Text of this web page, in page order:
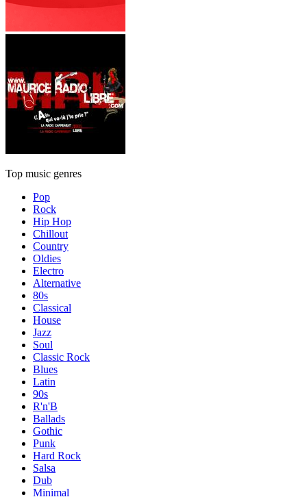
Top music genres
Pop
Rock
Hip Hop
Chillout
Country
Oldies
Electro
Alternative
80s
Classical
House
Jazz
Soul
Classic Rock
Blues
Latin
90s
R'n'B
Ballads
Gothic
Punk
Hard Rock
Salsa
Dub
Minimal